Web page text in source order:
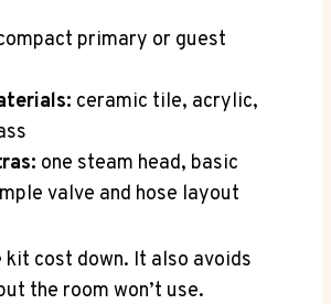
primary or guest
ceramic tile, acrylic,
one steam head, basic
valve and hose layout
kit cost down. It also avoids
the room won’t use.